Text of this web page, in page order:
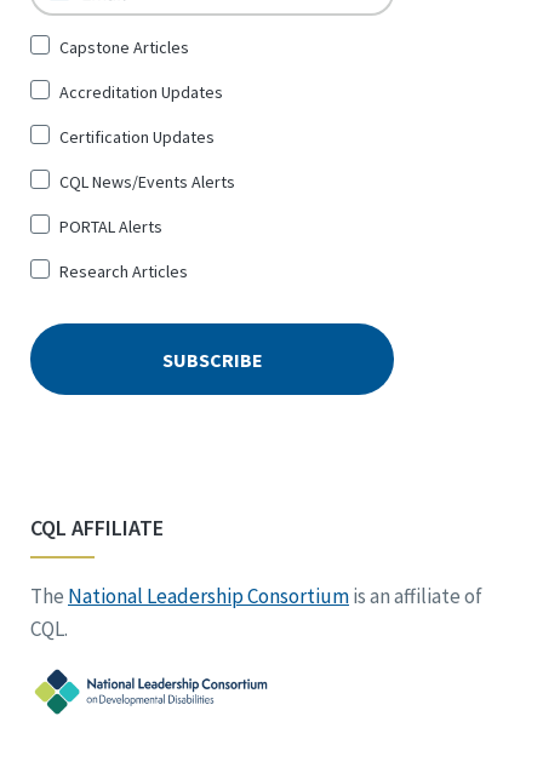
Sign
for
*
Capstone Articles
Accreditation Updates
Certification Updates
CQL News/Events Alerts
PORTAL Alerts
Research Articles
CQL AFFILIATE
The National Leadership Consortiumis an affiliate of
CQL.